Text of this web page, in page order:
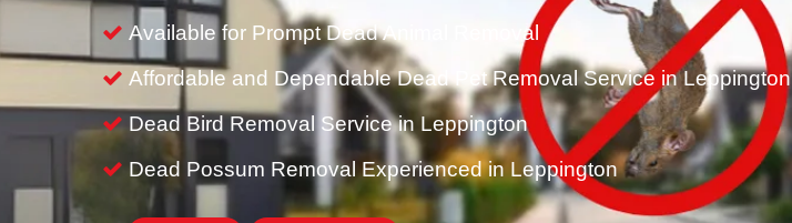
Available for Prompt Dead Animal Removal
Affordable and Dependable Dead Pet Removal Service in Leppington
Dead Bird Removal Service in Leppington
Dead Possum Removal Experienced in Leppington